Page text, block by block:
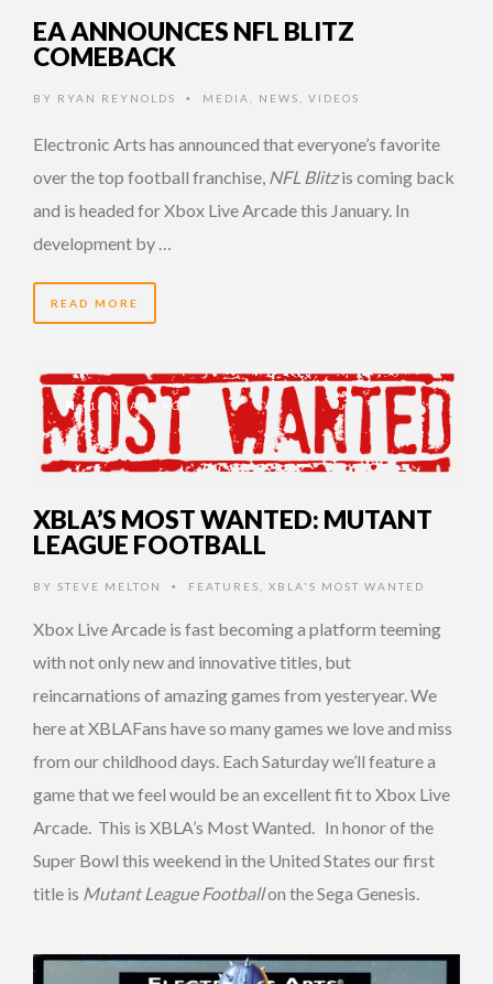
EA ANNOUNCES NFL BLITZ
COMEBACK
BY RYAN REYNOLDS • MEDIA NEWS VIDEOS
Electronic Arts has announced that everyone’s favorite
over the top football franchise, NFL Blitzis coming back
and is headed for Xbox Live Arcade this January. In
development by …
READ MORE
16 YEARS AGO
XBLA’S MOST WANTED: MUTANT
LEAGUE FOOTBALL
BY STEVE MELTON • FEATURES XBLA'S MOST WANTED
Xbox Live Arcade is fast becoming a platform teeming
with not only new and innovative titles, but
reincarnations of amazing games from yesteryear. We
here at XBLAFans have so many games we love and miss
from our childhood days. Each Saturday we’ll feature a
game that we feel would be an excellent fit to Xbox Live
Arcade. This is XBLA’s Most Wanted. In honor of the
Super Bowl this weekend in the United States our first
title is Mutant League Footballon the Sega Genesis.